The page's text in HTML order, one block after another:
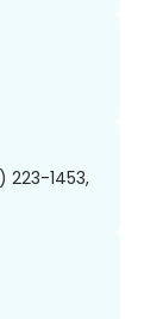
223-1453,